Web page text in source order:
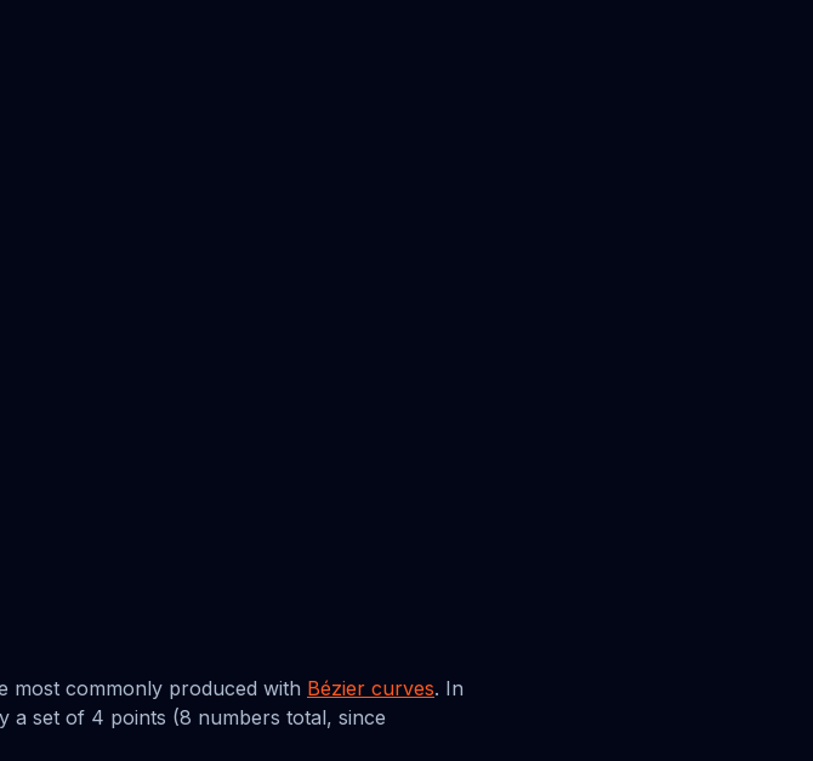
most commonly produced with Bézier curves. In
a set of 4 points (8 numbers total, since